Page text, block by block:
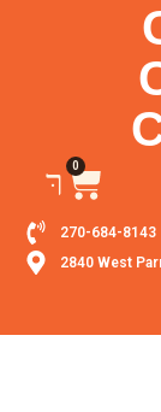
0
270-684-8143
2840 West